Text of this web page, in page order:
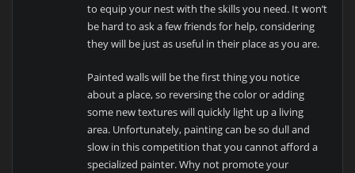
to equip your nest with the skills you need. It won’t
be hard to ask a few friends for help, considering
they will be just as useful in their place as you are.
Painted walls will be the first thing you notice
about a place, so reversing the color or adding
some new textures will quickly light up a living
area. Unfortunately, painting can be so dull and
slow in this competition that you cannot afford a
specialized painter. Why not promote your